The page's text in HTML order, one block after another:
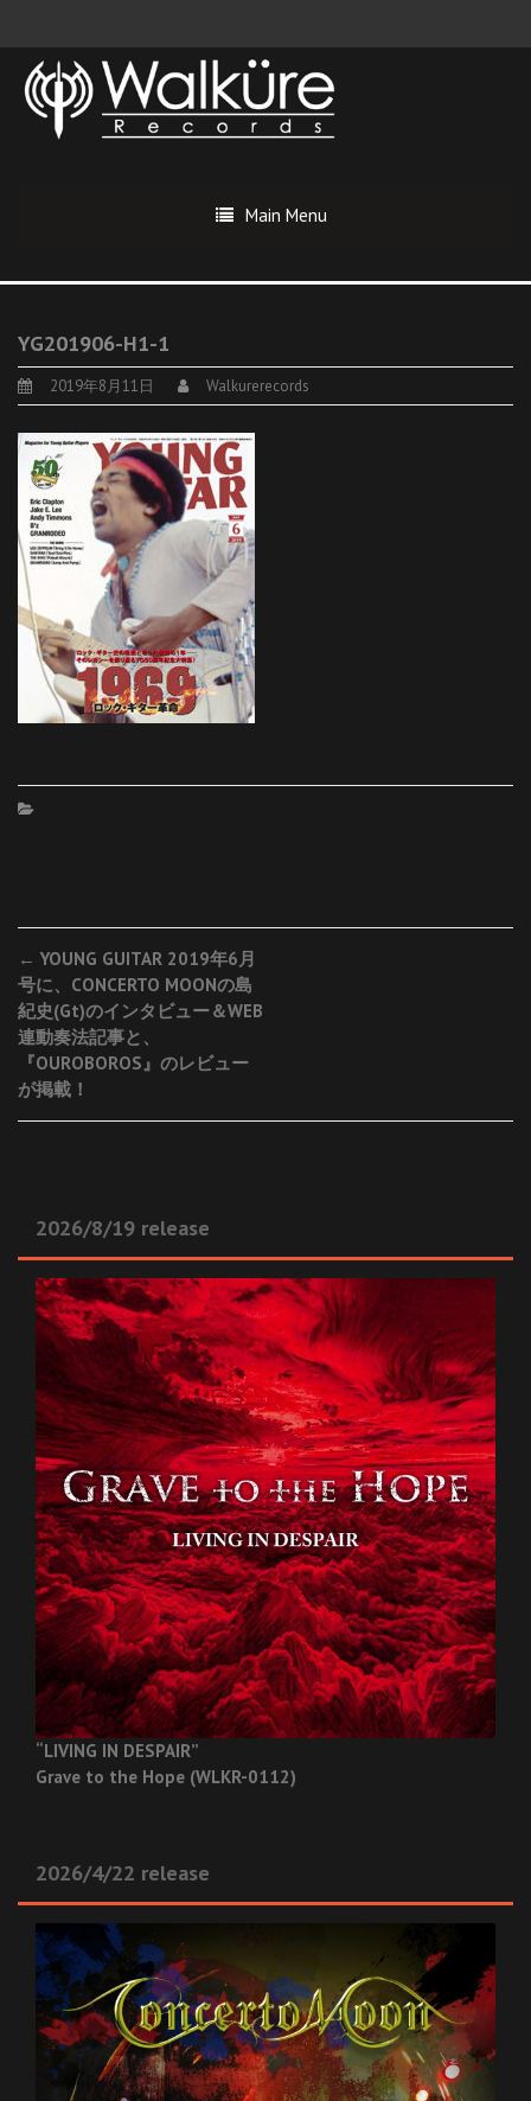
Main Menu
YG201906-H1-1
2019年8月11日 Walkurerecords
Post
navigation
← YOUNG GUITAR 2019年6月
号に、CONCERTO MOONの島
紀史(Gt)のインタビュー＆WEB
連動奏法記事と、
『OUROBOROS』のレビュー
が掲載！
2026/8/19 release
“LIVING IN DESPAIR”
Grave to the Hope (WLKR-0112)
2026/4/22 release